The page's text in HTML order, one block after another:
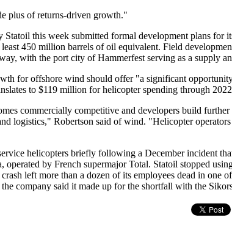
plus of returns-driven growth."
this week submitted formal development plans for
450 million barrels of oil equivalent. Field
with the port city of Hammerfest serving as a supply
for offshore wind should offer "a significant
to $119 million for helicopter spending through
commercially competitive and developers build
logistics," Robertson said of wind. "Helicopter
helicopters briefly following a December incident
by French supermajor Total. Statoil stopped
left more than a dozen of its employees dead in one
company said it made up for the shortfall with the